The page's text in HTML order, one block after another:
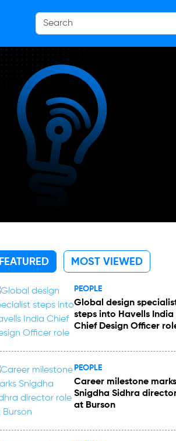
FEATURED MOST VIEWED
PEOPLE
Global design
steps into Havells India
Chief Design Officer
PEOPLE
Career milestone marks
Snigdha Sidhra
at Burson